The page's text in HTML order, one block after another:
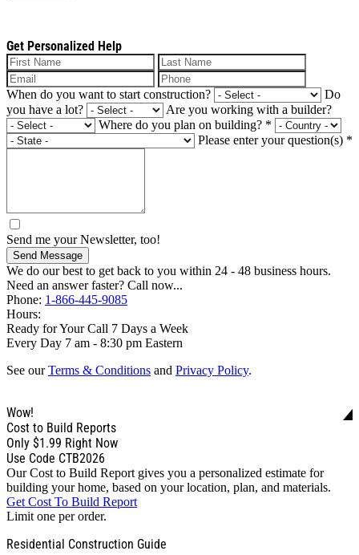
Get Personalized Help
When do you want to start construction?
Do
you have a lot?
Are you working with a builder?
Where do you plan on building? *
Please enter your question(s) *
Send me your Newsletter, too!
Send Message
We do our best to get back to you within 24 - 48 business hours.
Need an answer faster? Call now...
Phone: 1-866-445-9085
Hours:
Ready for Your Call 7 Days a Week
Every Day 7 am - 8:30 pm Eastern
See ourTerms & Conditions and Privacy Policy.
Wow!
Cost to Build Reports
Only $1.99 Right Now
Use Code CTB2026
Our Cost to Build Report gives you a personalized estimate for
building your home, based on your location, plan, and materials.
Get Cost To Build Report
Limit one per order.
Residential Construction Guide